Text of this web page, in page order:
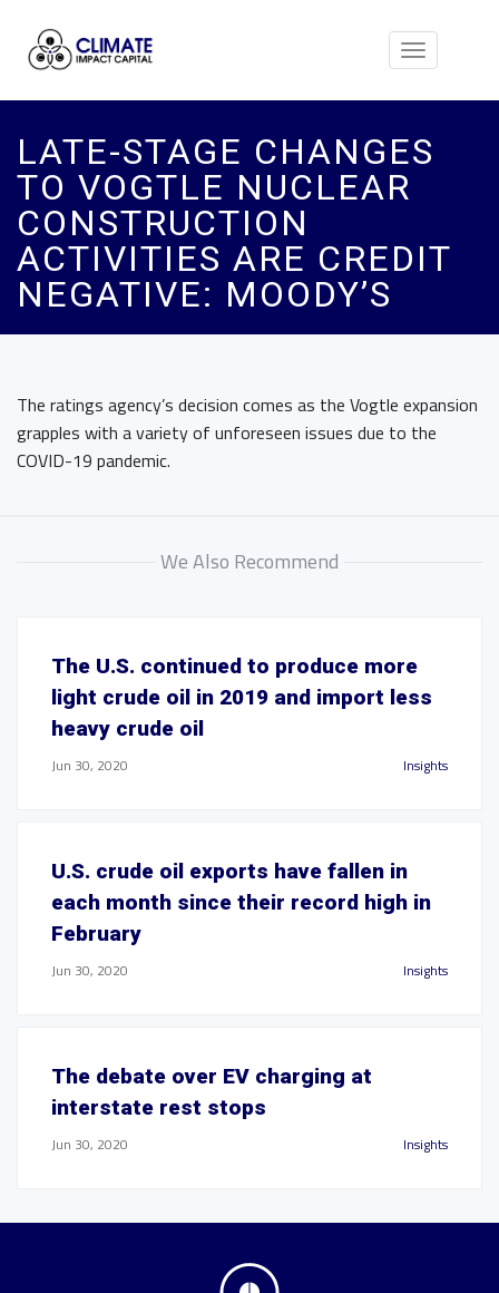
Toggle
LATE-STAGE CHANGES
TO VOGTLE NUCLEAR
CONSTRUCTION
ACTIVITIES ARE CREDIT
NEGATIVE: MOODY’S
The ratings agency’s decision comes as the Vogtle expansion
grapples with a variety of unforeseen issues due to the
COVID-19 pandemic.
We Also Recommend
The U.S. continued to produce more
light crude oil in 2019 and import less
heavy crude oil
Jun 30, 2020 Insights
U.S. crude oil exports have fallen in
each month since their record high in
February
Jun 30, 2020 Insights
The debate over EV charging at
interstate rest stops
Jun 30, 2020 Insights